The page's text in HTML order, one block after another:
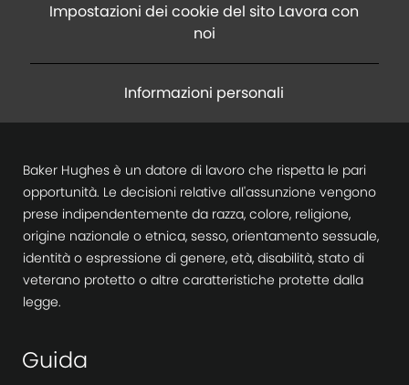
Impostazioni dei cookie del sito Lavora con
noi
Informazioni personali
Baker Hughes è un datore di lavoro che rispetta le pari
opportunità. Le decisioni relative all'assunzione vengono
prese indipendentemente da razza, colore, religione,
origine nazionale o etnica, sesso, orientamento sessuale,
identità o espressione di genere, età, disabilità, stato di
veterano protetto o altre caratteristiche protette dalla
legge.
Guida